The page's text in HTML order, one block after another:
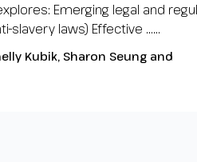
Emerging legal and
slavery laws) Effective …...
Kubik, Sharon Seung and